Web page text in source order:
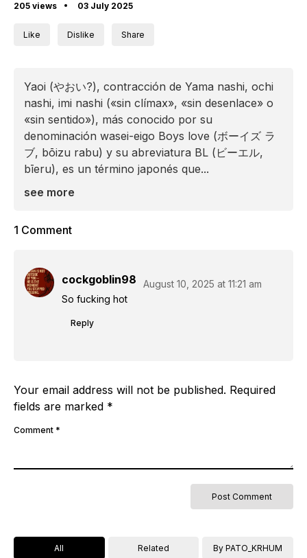
205 views 03 July 2025
Like Dislike Share
Yaoi (やおい?), contracción de Yama nashi, ochi
nashi, imi nashi («sin clímax», «sin desenlace» o
«sin sentido»), más conocido por su
denominación wasei-eigo Boys love (ボーイズ ラ
ブ, bōizu rabu)​ y su abreviatura BL (ビーエル,
bīeru), es un término japonés que...
see more
1 Comment
cockgoblin98
August 10, 2025 at 11:21 am
So fucking hot
Reply
Your email address will not be published. Required
fields are marked *
Comment *
All Related By PATO_KRHUM